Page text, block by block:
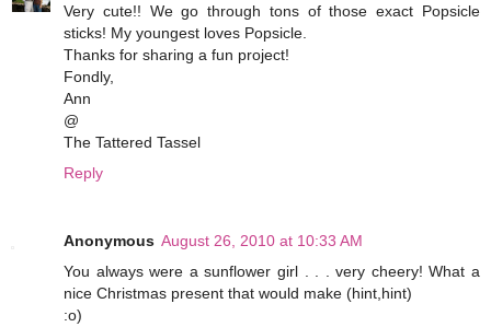
Very cute!! We go through tons of those exact Popsicle
sticks! My youngest loves Popsicle.
Thanks for sharing a fun project!
Fondly,
Ann
@
The Tattered Tassel
Reply
Anonymous August 26, 2010 at 10:33 AM
You always were a sunflower girl . . . very cheery! What a
nice Christmas present that would make (hint,hint)
:o)